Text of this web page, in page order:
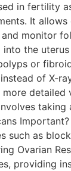
in fertility
It
monitor
the
or
of X-
detailed
such as
Ovarian
providing